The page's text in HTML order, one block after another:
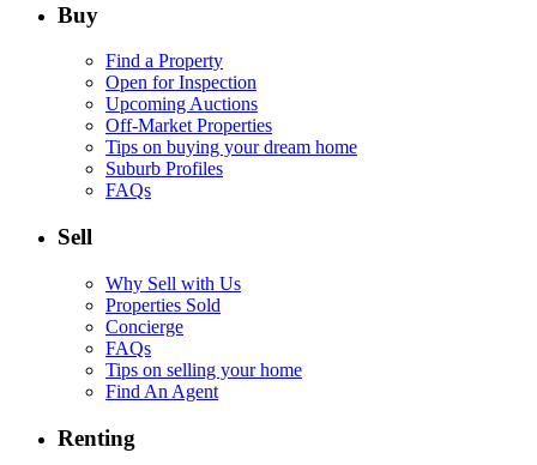
Buy
Find a Property
Open for Inspection
Upcoming Auctions
Off-Market Properties
Tips on buying your dream home
Suburb Profiles
FAQs
Sell
Why Sell with Us
Properties Sold
Concierge
FAQs
Tips on selling your home
Find An Agent
Renting